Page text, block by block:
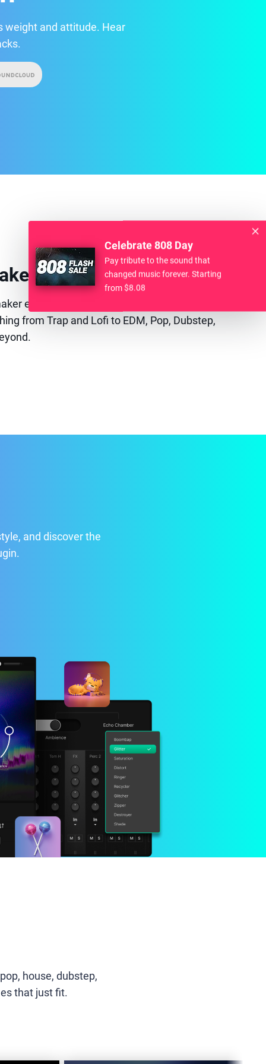
Celebrate 808 Day
Pay tribute to the sound that
changed music forever. Starting
from $8.08
weight and attitude. Hear
One Plug-in.
experience. 17 genre-focused drum instruments
from Trap and Lofi to EDM, Pop, Dubstep,
and discover the
house, dubstep,
that just fit.